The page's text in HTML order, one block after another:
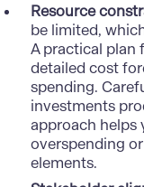
Resource
be limited,
A practical plan
detailed cost
spending.
investments
approach helps
overspending
elements.